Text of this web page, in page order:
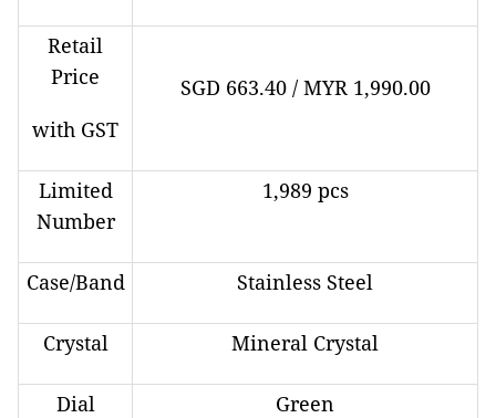
Retail
Price
with GST
SGD 663.40 / MYR 1,990.00
Limited
Number
1,989 pcs
Case/Band Stainless Steel
Crystal Mineral Crystal
Dial
Green